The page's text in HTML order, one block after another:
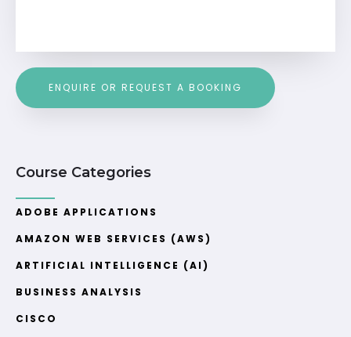
ENQUIRE OR REQUEST A BOOKING
Course Categories
ADOBE APPLICATIONS
AMAZON WEB SERVICES (AWS)
ARTIFICIAL INTELLIGENCE (AI)
BUSINESS ANALYSIS
CISCO